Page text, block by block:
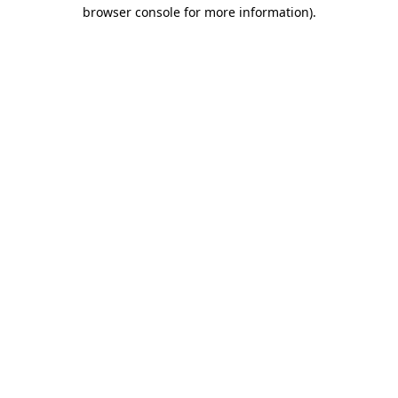
browser console for more information).